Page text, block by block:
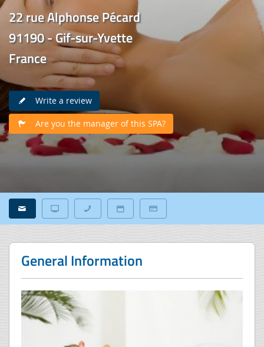
22 rue Alphonse Pécard
91190 - Gif-sur-Yvette
France
Write a review
Are you the manager of this SPA?
General Information